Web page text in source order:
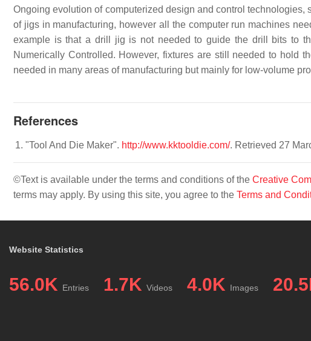
Ongoing evolution of computerized design and control
of jigs in manufacturing, however all the computer run machines
example is that a drill jig is not needed to guide the drill bits to
Numerically Controlled. However, fixtures are still needed to hold
needed in many areas of manufacturing but mainly for low-volume
References
"Tool And Die Maker". http://www.kktooldie.com/. Retrieved 27
©Text is available under the terms and conditions of the Creative
terms may apply. By using this site, you agree to the Terms and
Website Statistics
56.0K Entries 1.7K Videos 4.0K Images